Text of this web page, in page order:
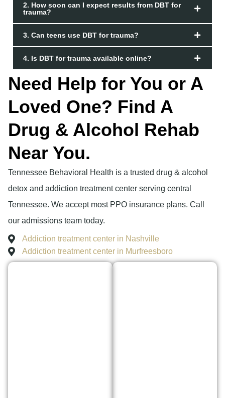
2. How soon can I expect results from DBT for
trauma?
3. Can teens use DBT for trauma?
4. Is DBT for trauma available online?
Need Help for You or A
Loved One? Find A
Drug & Alcohol Rehab
Near You.
Tennessee Behavioral Health is a trusted drug & alcohol
detox and addiction treatment center serving central
Tennessee. We accept most PPO insurance plans. Call
our admissions team today.
Addiction treatment center in Nashville
Addiction treatment center in Murfreesboro